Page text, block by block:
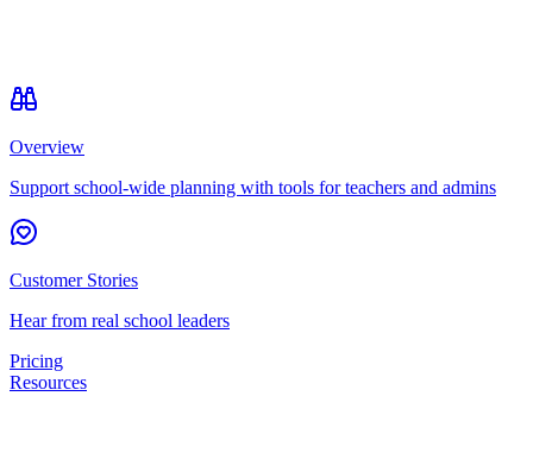
Overview
Support school-wide planning with tools for teachers and admins
Customer Stories
Hear from real school leaders
Pricing
Resources